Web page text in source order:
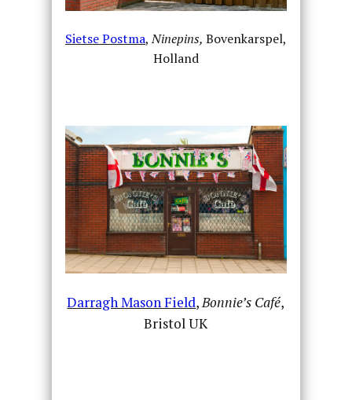
Sietse Postma,Ninepins, Bovenkarspel,
Holland
Darragh Mason Field,Bonnie’s Café,
Bristol UK